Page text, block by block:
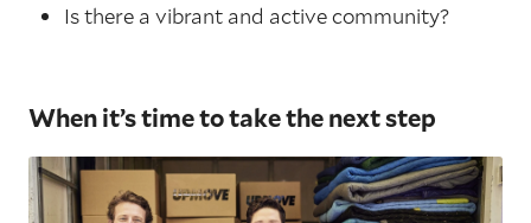
Is there a vibrant and active community?
When it’s time to take the next step